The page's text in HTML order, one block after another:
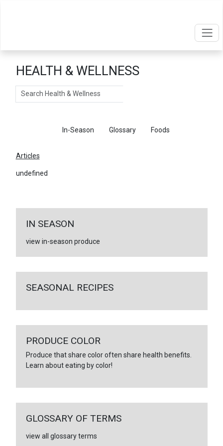
HEALTH & WELLNESS
Search
In-Season Glossary Foods
Articles
undefined
IN SEASON
view in-season produce
SEASONAL RECIPES
PRODUCE COLOR
Produce that share color often share health benefits.
Learn about eating by color!
GLOSSARY OF TERMS
view all glossary terms